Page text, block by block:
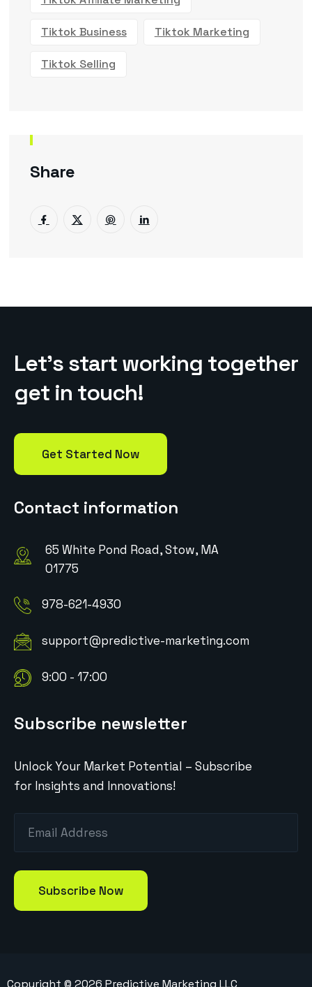
Tiktok Business Tiktok Marketing
Tiktok Selling
Share
Let’s start working together
get in touch!
Get Started Now
Contact information
65 White Pond Road, Stow, MA
01775
978-621-4930
support@predictive-marketing.com
9:00 - 17:00
Subscribe newsletter
Unlock Your Market Potential – Subscribe
for Insights and Innovations!
Copyright © 2026 Predictive Marketing LLC